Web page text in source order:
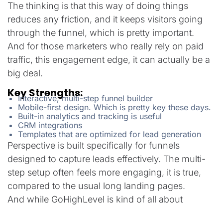
The thinking is that this way of doing things
reduces any friction, and it keeps visitors going
through the funnel, which is pretty important.
And for those marketers who really rely on paid
traffic, this engagement edge, it can actually be a
big deal.
Key Strengths:
Interactive, multi-step funnel builder
Mobile-first design. Which is pretty key these days.
Built-in analytics and tracking is useful
CRM integrations
Templates that are optimized for lead generation
Perspective is built specifically for funnels
designed to capture leads effectively. The multi-
step setup often feels more engaging, it is true,
compared to the usual long landing pages.
And while GoHighLevel is kind of all about